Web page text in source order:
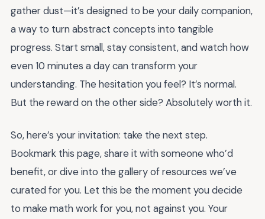
gather dust—it’s designed to be your daily companion,
a way to turn abstract concepts into tangible
progress. Start small, stay consistent, and watch how
even 10 minutes a day can transform your
understanding. The hesitation you feel? It’s normal.
But the reward on the other side? Absolutely worth it.
So, here’s your invitation: take the next step.
Bookmark this page, share it with someone who’d
benefit, or dive into the gallery of resources we’ve
curated for you. Let this be the moment you decide
to make math work for you, not against you. Your